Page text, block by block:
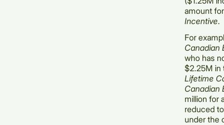
amount
Incentive.
For
Canadian
who has
$2.25M in
Lifetime
Canadian
million for
reduced
under the